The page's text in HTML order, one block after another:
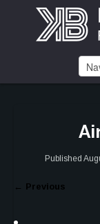
Published
← Previous